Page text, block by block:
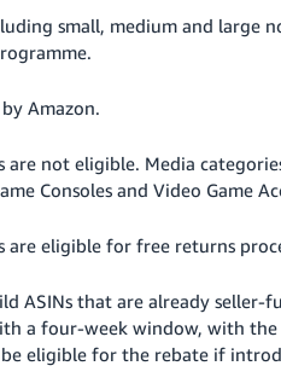
small, medium and large
Amazon.
are not eligible. Media
Consoles and Video Game
are eligible for free returns
ASINs that are already
a four-week window, with
eligible for the rebate if